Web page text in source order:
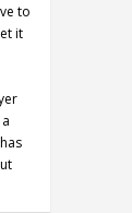
to
it